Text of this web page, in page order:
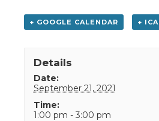
+ GOOGLE CALENDAR +
Details
Date:
September 21, 2021
Time:
1:00 pm - 3:00 pm